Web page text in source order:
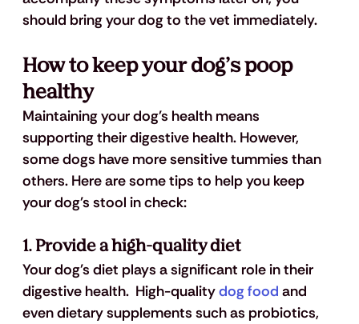
should bring your dog to the vet immediately.
How to keep your dog’s poop
healthy
Maintaining your dog's health means
supporting their digestive health. However,
some dogs have more sensitive tummies than
others. Here are some tips to help you keep
your dog's stool in check:
1. Provide a high-quality diet
Your dog's diet plays a significant role in their
digestive health.  High-quality dog food and
even dietary supplements such as probiotics,